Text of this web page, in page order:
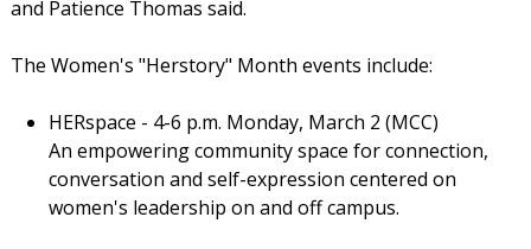
and Patience Thomas said.
The Women's "Herstory" Month events include:
HERspace - 4-6 p.m. Monday, March 2 (MCC)
An empowering community space for connection,
conversation and self-expression centered on
women's leadership on and off campus.